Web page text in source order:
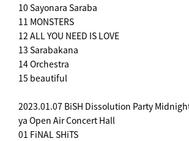
10 Sayonara Saraba
11 MONSTERS
12 ALL YOU NEED IS LOVE
13 Sarabakana
14 Orchestra
15 beautiful
2023.01.07 BiSH Dissolution Party
ya Open Air Concert Hall
01 FiNAL SHiTS